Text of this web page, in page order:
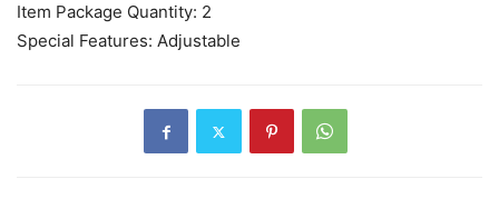
Item Package Quantity: ‎2
Special Features: ‎Adjustable